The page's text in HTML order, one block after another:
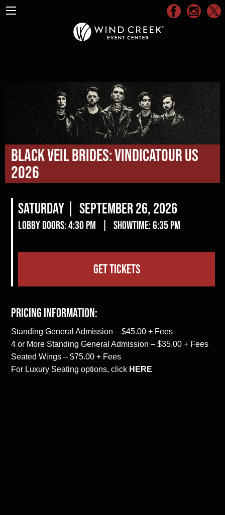
Black Veil Brides: Vindicatour US
2026
Saturday | September 26, 2026
Lobby Doors: 4:30 pm Showtime: 6:35 pm
GET TICKETS
Pricing Information:
Standing General Admission – $45.00 + Fees
4 or More Standing General Admission – $35.00 + Fees
Seated Wings – $75.00 + Fees
For Luxury Seating options, click HERE